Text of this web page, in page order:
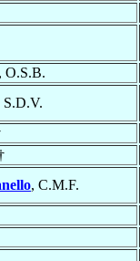
, O.S.B.
S.D.V.
, C.M.F.